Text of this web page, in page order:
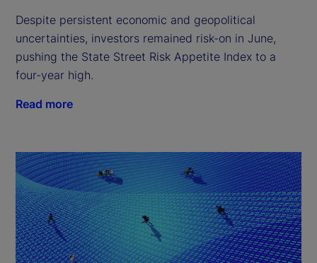
Despite persistent economic and geopolitical
uncertainties, investors remained risk-on in June,
pushing the State Street Risk Appetite Index to a
four-year high.
Read more